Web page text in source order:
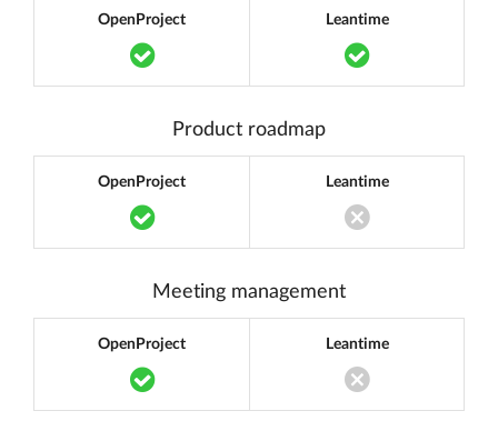
OpenProject
Translation missing:
Leantime
Product roadmap
OpenProject
Translation missing:
Leantime
Translation
Meeting management
OpenProject
Translation missing:
Leantime
Translation